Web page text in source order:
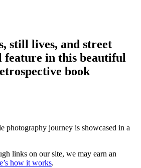
still lives, and street
feature in this beautiful
book
photography journey is showcased in a
links on our site, we may earn an
how it works.